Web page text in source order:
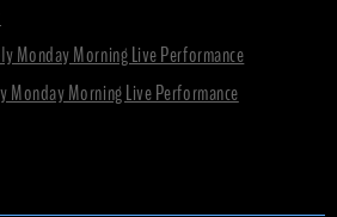
Monday Morning Live Performance
Monday Morning Live Performance